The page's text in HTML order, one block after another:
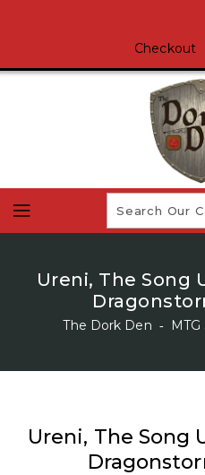
Checkout
Ureni, The Song
The Dork Den ‐
Ureni, The Song